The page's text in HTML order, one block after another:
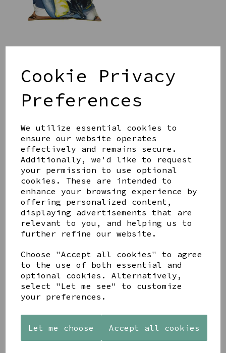
Cookie Privacy
Preferences
We utilize essential cookies to
ensure our website operates
effectively and remains secure.
Additionally, we'd like to request
your permission to use optional
cookies. These are intended to
enhance your browsing experience by
offering personalized content,
displaying advertisements that are
relevant to you, and helping us to
further refine our website.
Choose "Accept all cookies" to agree
to the use of both essential and
optional cookies. Alternatively,
select "Let me see" to customize
your preferences.
Let me choose Accept all cookies
WITH POM POMS
£35.00
ULLSWATER ORDNANCE
SURVEY MAP CUSHION
£35.00
KESWICK ORDNANCE
SURVEY MAP CUSHION
£35.00